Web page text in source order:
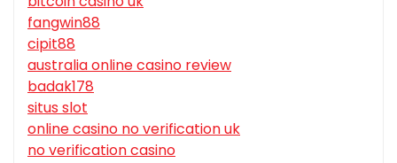
fangwin88
cipit88
australia online casino review
badak178
situs slot
online casino no verification uk
no verification casino